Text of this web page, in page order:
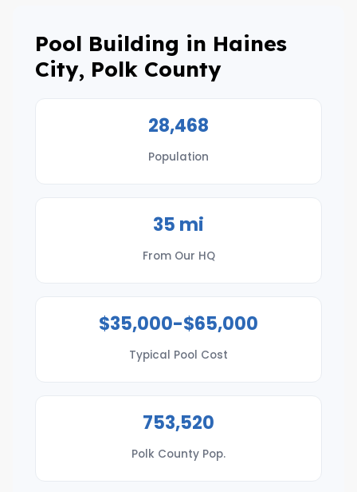
Pool Building in Haines
City, Polk County
28,468
Population
35 mi
From Our HQ
$35,000-$65,000
Typical Pool Cost
753,520
Polk County Pop.